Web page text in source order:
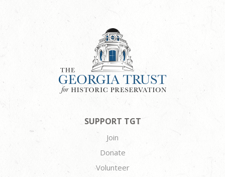
SUPPORT TGT
Join
Donate
Volunteer